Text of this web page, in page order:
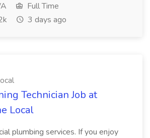
Full Time
3 days ago
Technician Job at
Local
plumbing services. If you enjoy